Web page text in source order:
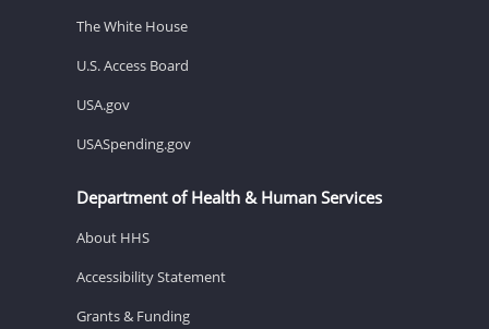
The White House
U.S. Access Board
USA.gov
USASpending.gov
Department of Health & Human Services
About HHS
Accessibility Statement
Grants & Funding